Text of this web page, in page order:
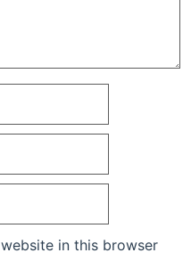
in this browser